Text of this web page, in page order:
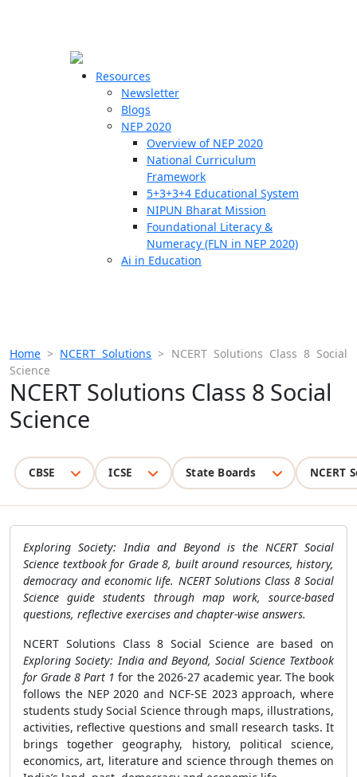
Resources
Newsletter
Blogs
NEP 2020
Overview of NEP 2020
National Curriculum
Framework
5+3+3+4 Educational System
NIPUN Bharat Mission
Foundational Literacy &
Numeracy (FLN in NEP 2020)
Ai in Education
Home > NCERT Solutions > NCERT Solutions Class 8 Social
Science
NCERT Solutions Class 8 Social
Science
CBSE ICSE State Boards NCERT
Exploring Society: India and Beyond is the NCERT Social
Science textbook for Grade 8, built around resources, history,
democracy and economic life. NCERT Solutions Class 8 Social
Science guide students through map work, source-based
questions, reflective exercises and chapter-wise answers.
NCERT Solutions Class 8 Social Science are based on
Exploring Society: India and Beyond, Social Science Textbook
for Grade 8 Part 1 for the 2026-27 academic year. The book
follows the NEP 2020 and NCF-SE 2023 approach, where
students study Social Science through maps, illustrations,
activities, reflective questions and small research tasks. It
brings together geography, history, political science,
economics, art, literature and science through themes on